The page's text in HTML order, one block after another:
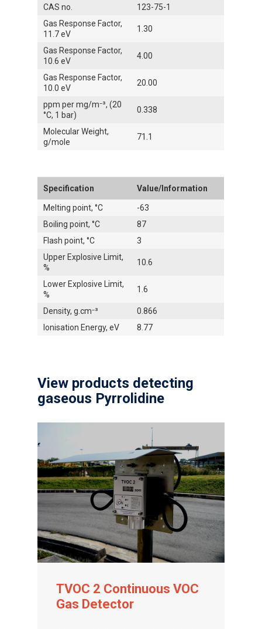
CAS no.
123-75-1
Gas Response Factor,
11.7 eV
1.30
Gas Response Factor,
10.6 eV
4.00
Gas Response Factor,
10.0 eV
20.00
ppm per mg/m⁻³, (20
°C, 1 bar)
0.338
Molecular Weight,
g/mole
71.1
Specification Value/Information
Melting point, °C
-63
Boiling point, °C
87
Flash point, °C
3
Upper Explosive Limit,
%
10.6
Lower Explosive Limit,
%
1.6
Density, g.cm⁻³
0.866
Ionisation Energy, eV
8.77
View products detecting
gaseous Pyrrolidine
TVOC 2 Continuous VOC
Gas Detector